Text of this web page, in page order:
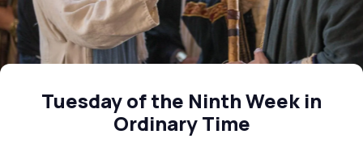
Tuesday of the Ninth Week in
Ordinary Time